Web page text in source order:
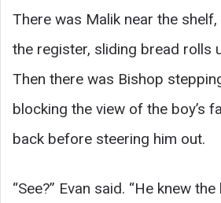
There was Malik near the
the register, sliding bread rolls
Then there was Bishop
blocking the view of the boy’s
back before steering him out.
“See?” Evan said. “He knew